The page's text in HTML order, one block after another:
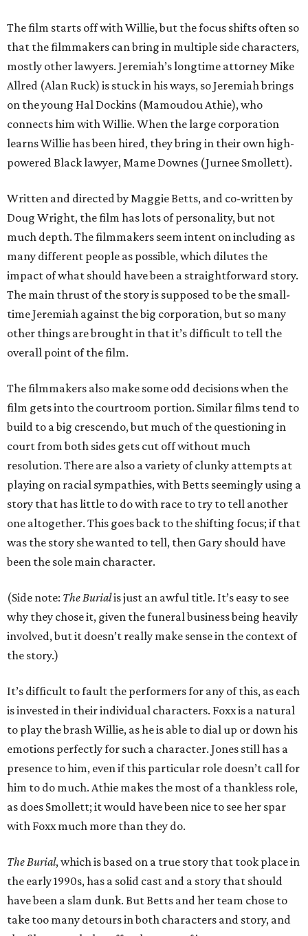
The film starts off with Willie, but the focus shifts often so
that the filmmakers can bring in multiple side characters,
mostly other lawyers. Jeremiah’s longtime attorney Mike
Allred (Alan Ruck) is stuck in his ways, so Jeremiah brings
on the young Hal Dockins (Mamoudou Athie), who
connects him with Willie. When the large corporation
learns Willie has been hired, they bring in their own high-
powered Black lawyer, Mame Downes (Jurnee Smollett).
Written and directed by Maggie Betts, and co-written by
Doug Wright, the film has lots of personality, but not
much depth. The filmmakers seem intent on including as
many different people as possible, which dilutes the
impact of what should have been a straightforward story.
The main thrust of the story is supposed to be the small-
time Jeremiah against the big corporation, but so many
other things are brought in that it’s difficult to tell the
overall point of the film.
The filmmakers also make some odd decisions when the
film gets into the courtroom portion. Similar films tend to
build to a big crescendo, but much of the questioning in
court from both sides gets cut off without much
resolution. There are also a variety of clunky attempts at
playing on racial sympathies, with Betts seemingly using a
story that has little to do with race to try to tell another
one altogether. This goes back to the shifting focus; if that
was the story she wanted to tell, then Gary should have
been the sole main character.
(Side note: The Burialis just an awful title. It’s easy to see
why they chose it, given the funeral business being heavily
involved, but it doesn’t really make sense in the context of
the story.)
It’s difficult to fault the performers for any of this, as each
is invested in their individual characters. Foxx is a natural
to play the brash Willie, as he is able to dial up or down his
emotions perfectly for such a character. Jones still has a
presence to him, even if this particular role doesn’t call for
him to do much. Athie makes the most of a thankless role,
as does Smollett; it would have been nice to see her spar
with Foxx much more than they do.
The Burial, which is based on a true story that took place in
the early 1990s, has a solid cast and a story that should
have been a slam dunk. But Betts and her team chose to
take too many detours in both characters and story, and